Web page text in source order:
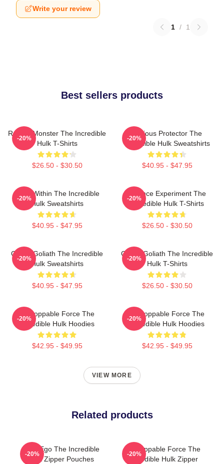
Write your review
1 / 1
Best sellers products
Raging Monster The Incredible
Hulk T-Shirts
$26.50 - $30.50
-20%
Furious Protector The
Incredible Hulk Sweatshirts
$40.95 - $47.95
-20%
Hero Within The Incredible
Hulk Sweatshirts
$40.95 - $47.95
-20%
Science Experiment The
Incredible Hulk T-Shirts
$26.50 - $30.50
-20%
Green Goliath The Incredible
Hulk Sweatshirts
$40.95 - $47.95
-20%
Green Goliath The Incredible
Hulk T-Shirts
$26.50 - $30.50
-20%
Unstoppable Force The
Incredible Hulk Hoodies
$42.95 - $49.95
-20%
Unstoppable Force The
Incredible Hulk Hoodies
$42.95 - $49.95
-20%
VIEW MORE
Related products
Alter Ego The Incredible
Hulk Zipper Pouches
-20%
Unstoppable Force The
Incredible Hulk Zipper
-20%